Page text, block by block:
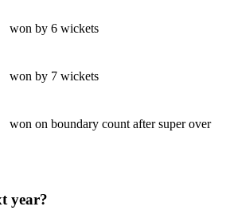
won by 6 wickets
won by 7 wickets
won on boundary count after super over
year?